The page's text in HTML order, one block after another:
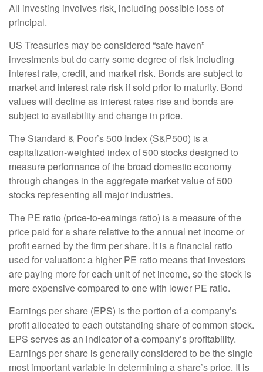
All investing involves risk, including possible loss of
principal.
US Treasuries may be considered “safe haven”
investments but do carry some degree of risk including
interest rate, credit, and market risk. Bonds are subject to
market and interest rate risk if sold prior to maturity. Bond
values will decline as interest rates rise and bonds are
subject to availability and change in price.
The Standard & Poor’s 500 Index (S&P500) is a
capitalization-weighted index of 500 stocks designed to
measure performance of the broad domestic economy
through changes in the aggregate market value of 500
stocks representing all major industries.
The PE ratio (price-to-earnings ratio) is a measure of the
price paid for a share relative to the annual net income or
profit earned by the firm per share. It is a financial ratio
used for valuation: a higher PE ratio means that investors
are paying more for each unit of net income, so the stock is
more expensive compared to one with lower PE ratio.
Earnings per share (EPS) is the portion of a company’s
profit allocated to each outstanding share of common stock.
EPS serves as an indicator of a company’s profitability.
Earnings per share is generally considered to be the single
most important variable in determining a share’s price. It is